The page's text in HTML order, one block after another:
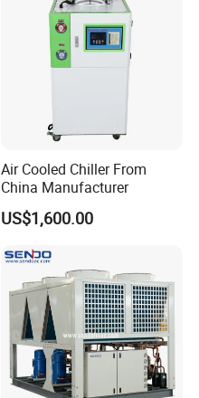
Air Cooled Chiller From
China Manufacturer
US$1,600.00